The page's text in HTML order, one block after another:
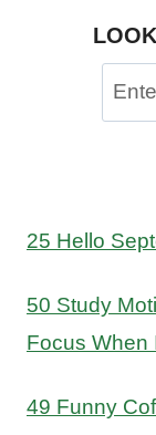
Search
for:
25 Hello
50 Study
Focus When
49 Funny